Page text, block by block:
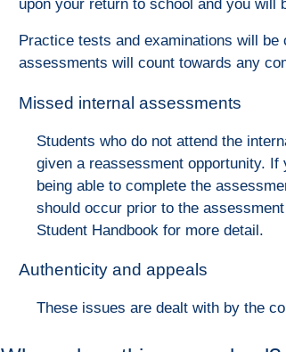
upon your return to school and you
Practice tests and examinations will
assessments will count towards any
Missed internal assessments
Students who do not attend the
given a reassessment opportunity.
being able to complete the
should occur prior to the
Student Handbook for more detail.
Authenticity and appeals
These issues are dealt with by the